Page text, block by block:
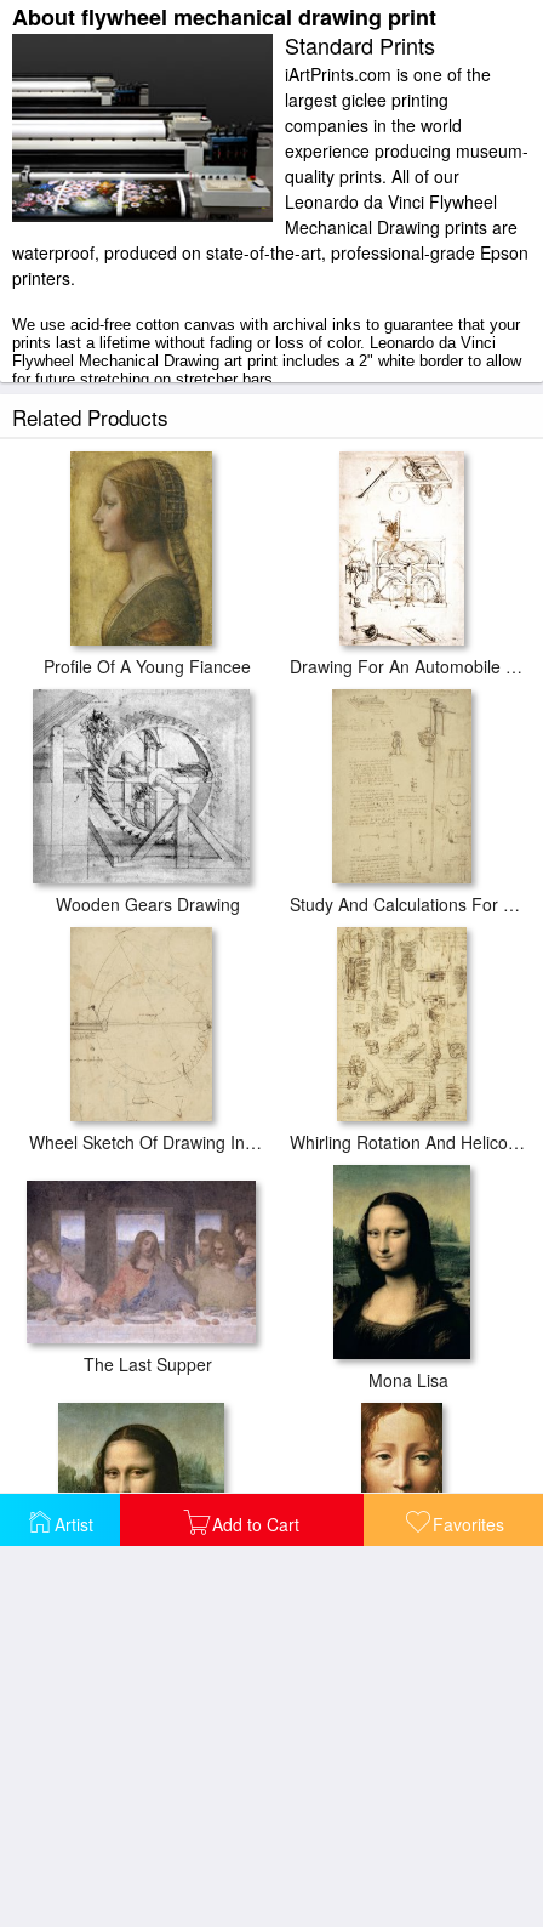
Artist Add to Cart Favorites
About flywheel mechanical drawing print
Standard Prints
iArtPrints.com is one of the
largest giclee printing
companies in the world
experience producing museum-
quality prints. All of our
Leonardo da Vinci Flywheel
Mechanical Drawing prints are
waterproof, produced on state-of-the-art, professional-grade Epson
printers.
We use acid-free cotton canvas with archival inks to guarantee that your
prints last a lifetime without fading or loss of color. Leonardo da Vinci
Flywheel Mechanical Drawing art print includes a 2" white border to allow
for future stretching on stretcher bars.
Flywheel Mechanical Drawing prints ship within 2 - 3 business days with
Related Products
Profile Of A Young Fiancee Drawing For An Automobile Mechanisms
Wooden Gears Drawing Study And Calculations For Determining Friction Drawing With Notes On Gardens Of Milanese Palace
Wheel Sketch Of Drawing In Folio 956 Whirling Rotation And Helicoidal Chains And Springs For Mechanical Devices
The Last Supper
Mona Lisa